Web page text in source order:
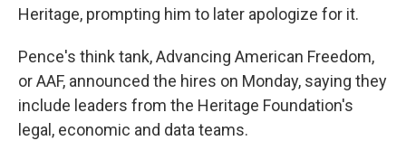
Heritage, prompting him to later apologize for it.
Pence's think tank, Advancing American Freedom,
or AAF, announced the hires on Monday, saying they
include leaders from the Heritage Foundation's
legal, economic and data teams.